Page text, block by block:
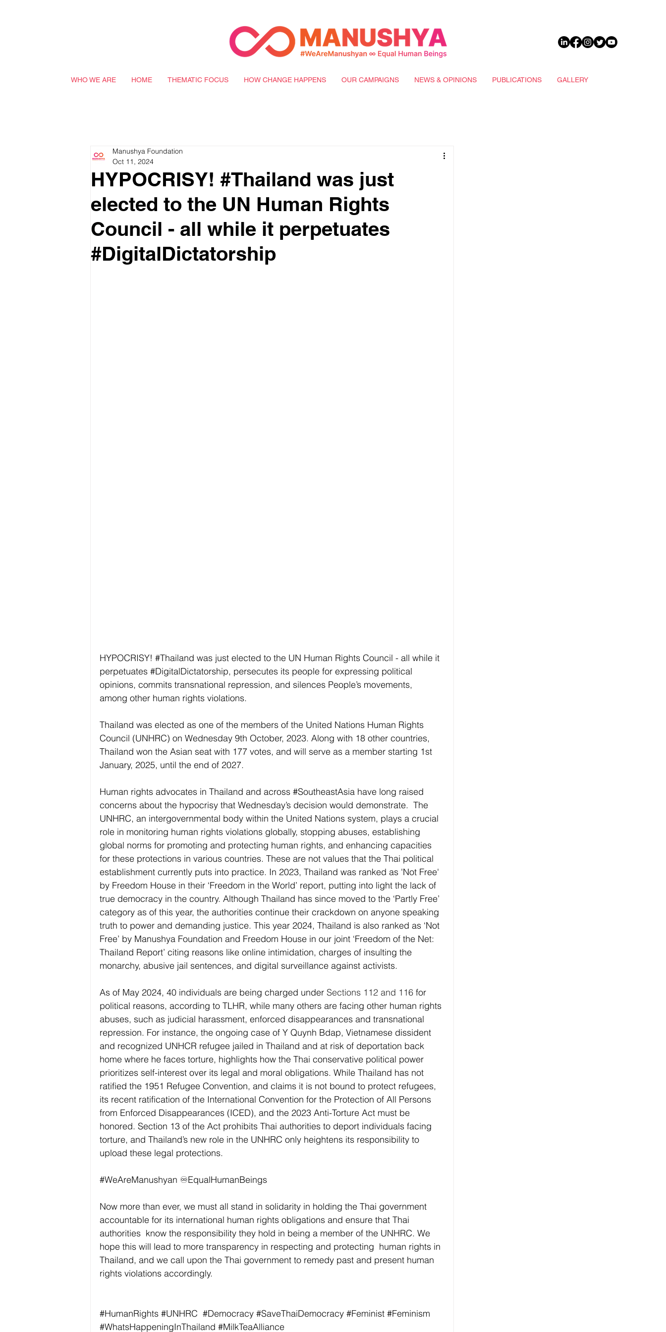
WHO WE ARE HOME THEMATIC FOCUS HOW CHANGE HAPPENS OUR CAMPAIGNS NEWS & OPINIONS PUBLICATIONS GALLERY
HYPOCRISY! #Thailand was just
elected to the UN Human Rights
Council - all while it perpetuates
#DigitalDictatorship
Manushya Foundation
Oct 11, 2024
HYPOCRISY! #Thailand was just elected to the UN Human Rights Council - all while it
perpetuates #DigitalDictatorship, persecutes its people for expressing political
opinions, commits transnational repression, and silences People’s movements,
among other human rights violations.
Thailand was elected as one of the members of the United Nations Human Rights
Council (UNHRC) on Wednesday 9th October, 2023. Along with 18 other countries,
Thailand won the Asian seat with 177 votes, and will serve as a member starting 1st
January, 2025, until the end of 2027.
Human rights advocates in Thailand and across #SoutheastAsia have long raised
concerns about the hypocrisy that Wednesday’s decision would demonstrate.  The
UNHRC, an intergovernmental body within the United Nations system, plays a crucial
role in monitoring human rights violations globally, stopping abuses, establishing
global norms for promoting and protecting human rights, and enhancing capacities
for these protections in various countries. These are not values that the Thai political
establishment currently puts into practice. In 2023, Thailand was ranked as 'Not Free'
by Freedom House in their ‘Freedom in the World’ report, putting into light the lack of
true democracy in the country. Although Thailand has since moved to the ‘Partly Free’
category as of this year, the authorities continue their crackdown on anyone speaking
truth to power and demanding justice. This year 2024, Thailand is also ranked as ‘Not
Free’ by Manushya Foundation and Freedom House in our joint ‘Freedom of the Net:
Thailand Report’ citing reasons like online intimidation, charges of insulting the
monarchy, abusive jail sentences, and digital surveillance against activists.
As of May 2024, 40 individuals are being charged under Sections 112 and 116 for
political reasons, according to TLHR, while many others are facing other human rights
abuses, such as judicial harassment, enforced disappearances and transnational
repression. For instance, the ongoing case of Y Quynh Bdap, Vietnamese dissident
and recognized UNHCR refugee jailed in Thailand and at risk of deportation back
home where he faces torture, highlights how the Thai conservative political power
prioritizes self-interest over its legal and moral obligations. While Thailand has not
ratified the 1951 Refugee Convention, and claims it is not bound to protect refugees,
its recent ratification of the International Convention for the Protection of All Persons
from Enforced Disappearances (ICED), and the 2023 Anti-Torture Act must be
honored. Section 13 of the Act prohibits Thai authorities to deport individuals facing
torture, and Thailand’s new role in the UNHRC only heightens its responsibility to
upload these legal protections.
#WeAreManushyan ♾️EqualHumanBeings
Now more than ever, we must all stand in solidarity in holding the Thai government
accountable for its international human rights obligations and ensure that Thai
authorities  know the responsibility they hold in being a member of the UNHRC. We
hope this will lead to more transparency in respecting and protecting  human rights in
Thailand, and we call upon the Thai government to remedy past and present human
rights violations accordingly.
#HumanRights #UNHRC #Democracy #SaveThaiDemocracy #Feminist #Feminism
#WhatsHappeningInThailand #MilkTeaAlliance